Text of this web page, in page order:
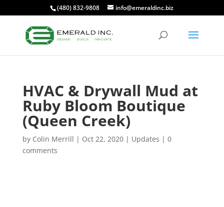
(480) 832-9808 info@emeraldinc.biz
HVAC & Drywall Mud at
Ruby Bloom Boutique
(Queen Creek)
by Colin Merrill | Oct 22, 2020| Updates | 0
comments